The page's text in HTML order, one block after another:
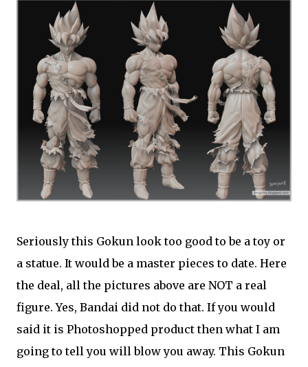
Seriously this Gokun look too good to be a toy or
a statue. It would be a master pieces to date. Here
the deal, all the pictures above are NOT a real
figure. Yes, Bandai did not do that. If you would
said it is Photoshopped product then what I am
going to tell you will blow you away. This Gokun